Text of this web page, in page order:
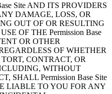
Site AND ITS PROVIDERS
DAMAGE, LOSS, OR
OUT OF OR RESULTING
OF THE Permission Base
OR OTHER
OF WHETHER
CONTRACT, OR
WITHOUT
SHALL Permission Base Site
LIABLE TO YOU FOR ANY